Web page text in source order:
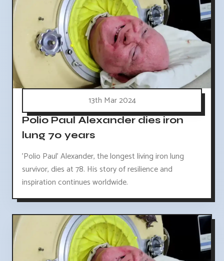
13th Mar 2024
Polio Paul Alexander dies iron
lung 70 years
'Polio Paul' Alexander, the longest living iron lung
survivor, dies at 78. His story of resilience and
inspiration continues worldwide.